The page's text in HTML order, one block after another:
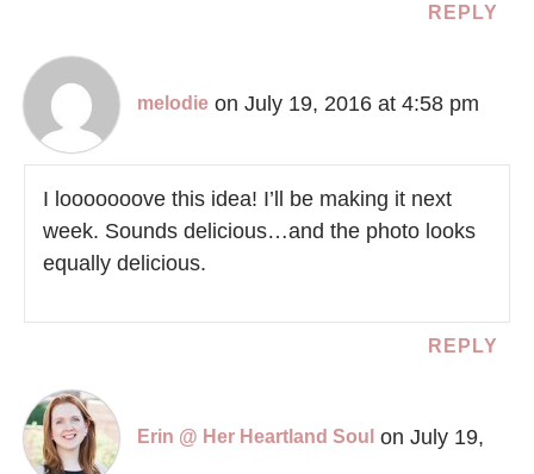
REPLY
melodie on July 19, 2016 at 4:58 pm
I looooooove this idea! I’ll be making it next
week. Sounds delicious…and the photo looks
equally delicious.
REPLY
Erin @ Her Heartland Soul on July 19,